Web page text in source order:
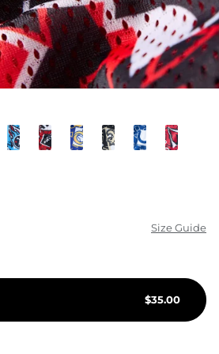
KIDS
CLEARANCE
FOR HER
NEW ARRIVALS
Size Guide
$35.00